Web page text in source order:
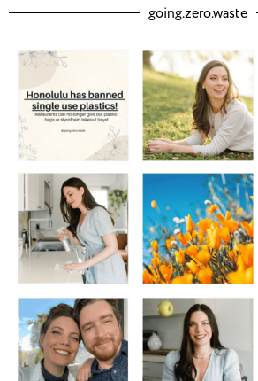
going.zero.waste